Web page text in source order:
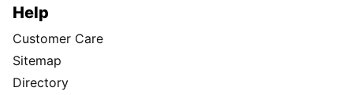
Help
Customer Care
Sitemap
Directory